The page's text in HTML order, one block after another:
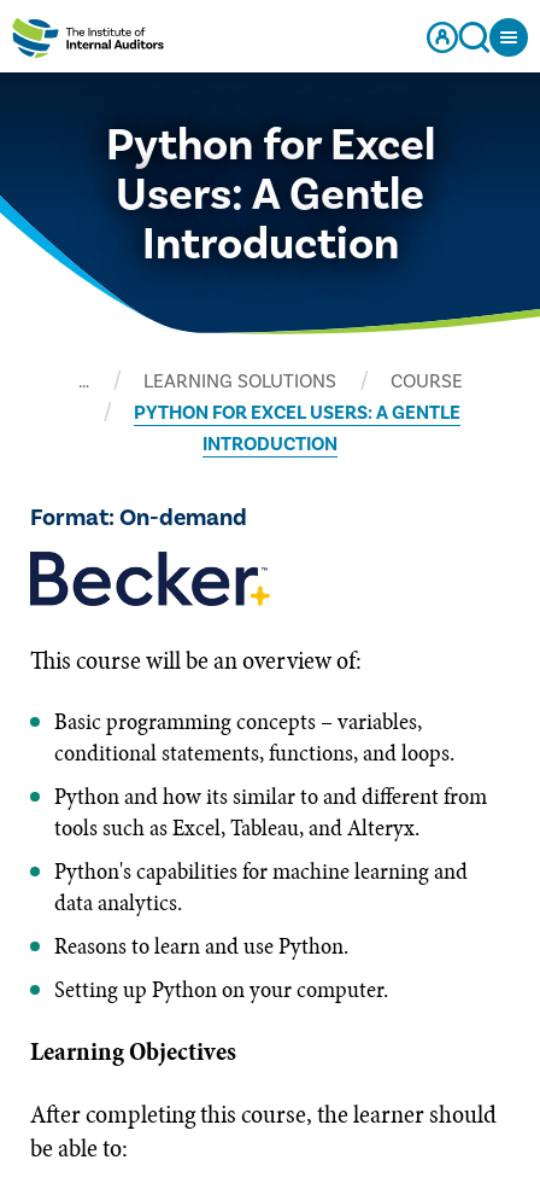
Python for Excel
Users: A Gentle
Introduction
… LEARNING SOLUTIONS
COURSE
PYTHON FOR EXCEL USERS: A GENTLE
INTRODUCTION
Format: On-demand
This course will be an overview of:
Basic programming concepts – variables,
conditional statements, functions, and loops.
Python and how its similar to and different from
tools such as Excel, Tableau, and Alteryx.
Python's capabilities for machine learning and
data analytics.
Reasons to learn and use Python.
Setting up Python on your computer.
Learning Objectives
After completing this course, the learner should
be able to: